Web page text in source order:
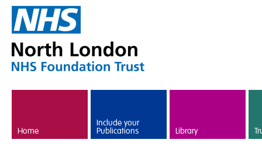
Home
Include your
Publications Library